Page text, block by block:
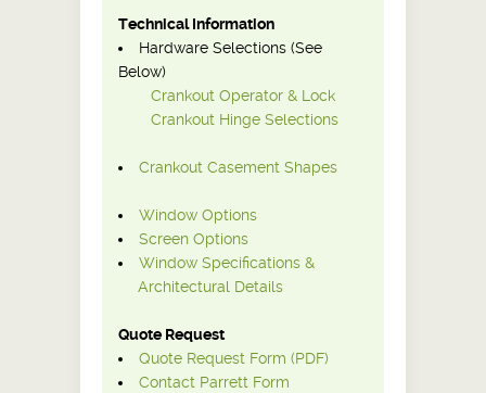
Technical Information
Hardware Selections (See
Below)
Crankout Operator & Lock
Crankout Hinge Selections
Crankout Casement Shapes
Window Options
Screen Options
Window Specifications &
Architectural Details
Quote Request
Quote Request Form (PDF)
Contact Parrett Form